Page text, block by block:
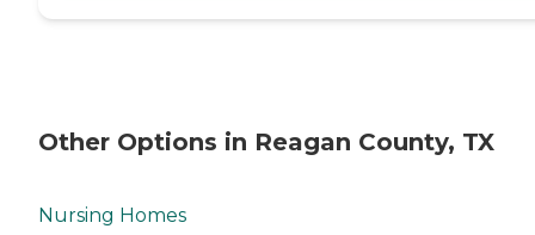
Other Options in Reagan County, TX
Nursing Homes